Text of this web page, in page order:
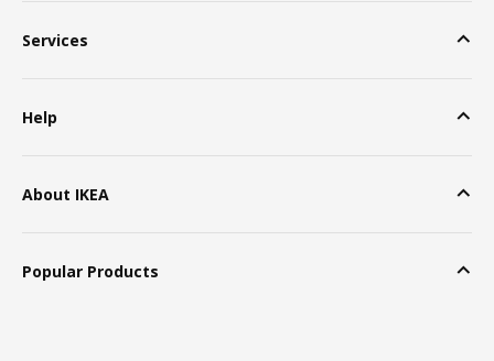
Services
Help
About IKEA
Popular Products